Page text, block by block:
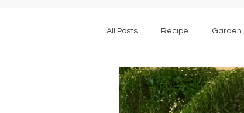
All Posts Recipe Garden